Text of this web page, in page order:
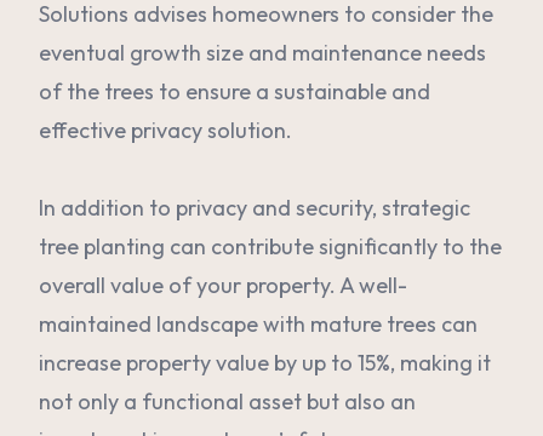
Solutions advises homeowners to consider the
eventual growth size and maintenance needs
of the trees to ensure a sustainable and
effective privacy solution.
In addition to privacy and security, strategic
tree planting can contribute significantly to the
overall value of your property. A well-
maintained landscape with mature trees can
increase property value by up to 15%, making it
not only a functional asset but also an